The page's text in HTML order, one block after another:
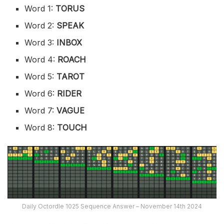
Word 1: TORUS
Word 2: SPEAK
Word 3: INBOX
Word 4: ROACH
Word 5: TAROT
Word 6: RIDER
Word 7:VAGUE
Word 8: TOUCH
Daily Octordle 1025 Sequence Answer – November 14th 2024